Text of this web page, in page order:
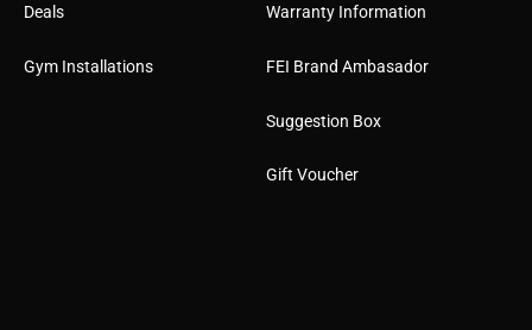
Deals
Gym Installations
Warranty Information
FEI Brand Ambasador
Suggestion Box
Gift Voucher